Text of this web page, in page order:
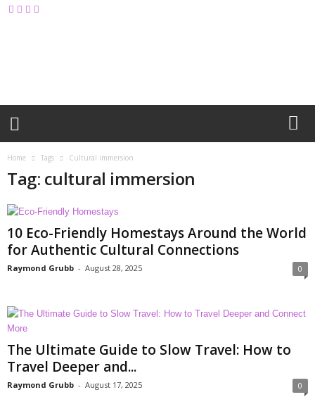
g
Home Tags Cultural immersion
Tag: cultural immersion
10 Eco-Friendly Homestays Around the World
for Authentic Cultural Connections
Raymond Grubb - August 28, 2025 0
The Ultimate Guide to Slow Travel: How to
Travel Deeper and...
Raymond Grubb - August 17, 2025 0